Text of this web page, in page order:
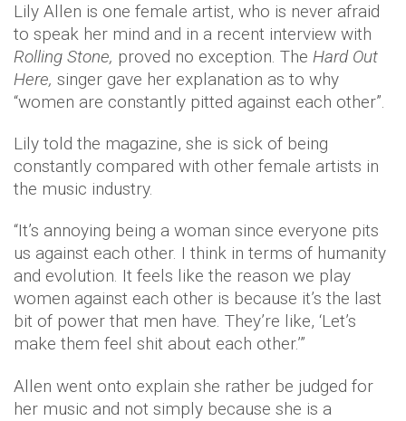
Lily Allen is one female artist, who is never afraid
to speak her mind and in a recent interview with
Rolling Stone, proved no exception. The Hard Out
Here, singer gave her explanation as to why
“women are constantly pitted against each other”.
Lily told the magazine, she is sick of being
constantly compared with other female artists in
the music industry.
“It’s annoying being a woman since everyone pits
us against each other. I think in terms of humanity
and evolution. It feels like the reason we play
women against each other is because it’s the last
bit of power that men have. They’re like, ‘Let’s
make them feel shit about each other.’”
Allen went onto explain she rather be judged for
her music and not simply because she is a